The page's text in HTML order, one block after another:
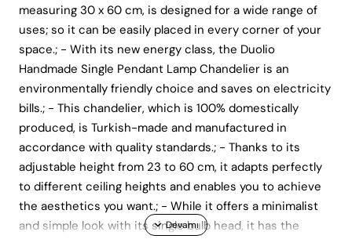
measuring 30 x 60 cm, is designed for a wide range of
uses; so it can be easily placed in every corner of your
space.; - With its new energy class, the Duolio
Handmade Single Pendant Lamp Chandelier is an
environmentally friendly choice and saves on electricity
bills.; - This chandelier, which is 100% domestically
produced, is Turkish-made and manufactured in
accordance with quality standards.; - Thanks to its
adjustable height from 23 to 60 cm, it adapts perfectly
to different ceiling heights and enables you to achieve
the aesthetics you want.; - While it offers a minimalist
and simple look with its single bulb head, it has the